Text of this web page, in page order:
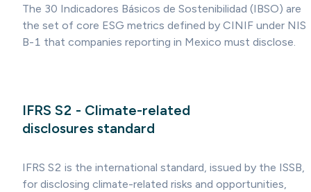
The 30 Indicadores Básicos de Sostenibilidad (IBSO) are
the set of core ESG metrics defined by CINIF under NIS
B-1 that companies reporting in Mexico must disclose.
IFRS S2 - Climate-related
disclosures standard
IFRS S2 is the international standard, issued by the ISSB,
for disclosing climate-related risks and opportunities,